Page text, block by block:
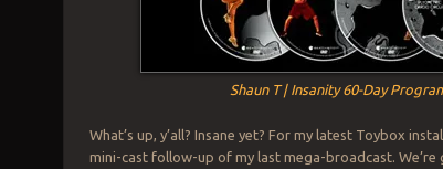
Shaun T | Insanity 60-Day
What’s up, y’all? Insane yet? For my latest Toybox
mini-cast follow-up of my last mega-broadcast. We’re